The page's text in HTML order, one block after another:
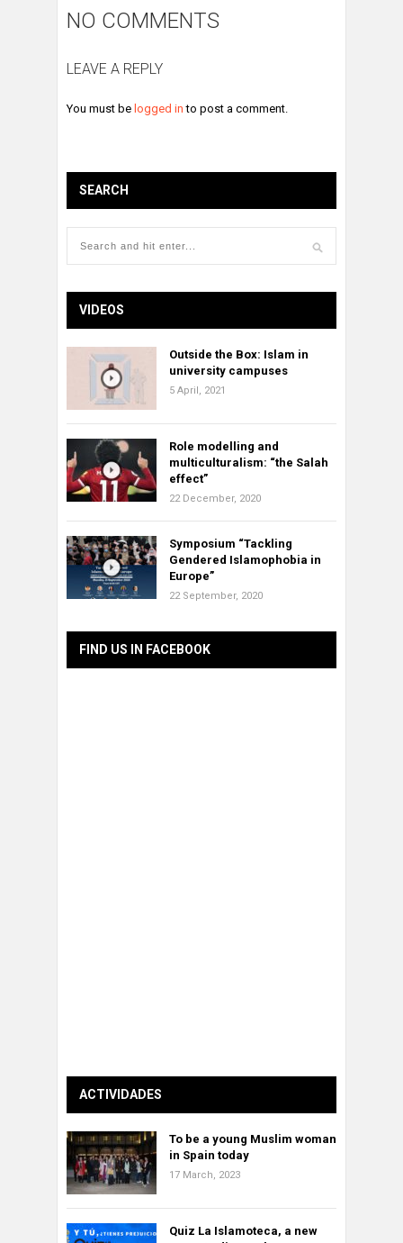
NO COMMENTS
LEAVE A REPLY
You must be logged in to post a comment.
SEARCH
VIDEOS
Outside the Box: Islam in
university campuses
5 April, 2021
Role modelling and
multiculturalism: “the Salah
effect”
22 December, 2020
Symposium “Tackling
Gendered Islamophobia in
Europe”
22 September, 2020
FIND US IN FACEBOOK
ACTIVIDADES
To be a young Muslim woman
in Spain today
17 March, 2023
Quiz La Islamoteca, a new